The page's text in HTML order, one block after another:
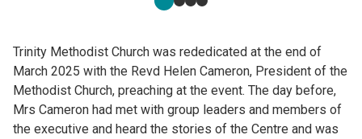
Trinity Methodist Church was rededicated at the end of
March 2025 with the Revd Helen Cameron, President of the
Methodist Church, preaching at the event. The day before,
Mrs Cameron had met with group leaders and members of
the executive and heard the stories of the Centre and was